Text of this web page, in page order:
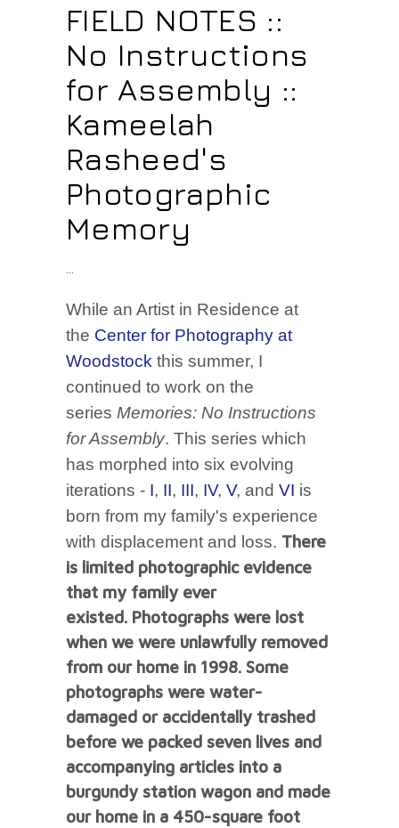
FIELD NOTES ::
No Instructions
for Assembly ::
Kameelah
Rasheed's
Photographic
Memory
While an Artist in Residence at
the Center for Photography at
Woodstock this summer, I
continued to work on the
series Memories: No Instructions
for Assembly. This series which
has morphed into six evolving
iterations - I, II, III, IV, V, and VI is
born from my family's experience
with displacement and loss. There
is limited photographic evidence
that my family ever
existed. Photographs were lost
when we were unlawfully removed
from our home in 1998. Some
photographs were water-
damaged or accidentally trashed
before we packed seven lives and
accompanying articles into a
burgundy station wagon and made
our home in a 450-square foot